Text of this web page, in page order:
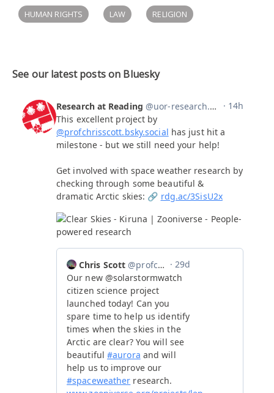
HUMAN RIGHTS LAW RELIGION
See our latest posts on Bluesky